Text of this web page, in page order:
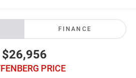
FINANCE
$26,956
PRICE